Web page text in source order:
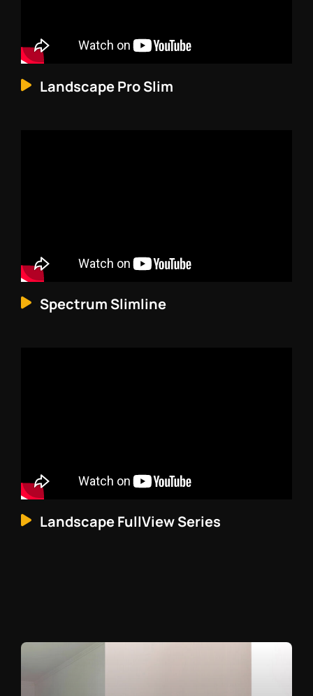
Landscape Pro Slim
Spectrum Slimline
Landscape FullView Series